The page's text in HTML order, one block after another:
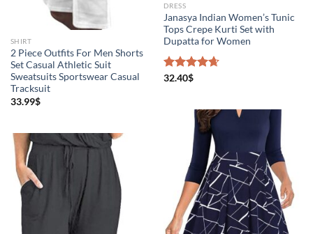
DRESS
Janasya Indian Women’s Tunic
Tops Crepe Kurti Set with
Dupatta for Women
Rated
32.40$
SHIRT
2 Piece Outfits For Men Shorts
Set Casual Athletic Suit
Sweatsuits Sportswear Casual
Tracksuit
33.99$